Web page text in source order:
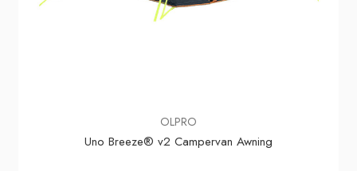
OLPRO
Uno Breeze® v2 Campervan Awning